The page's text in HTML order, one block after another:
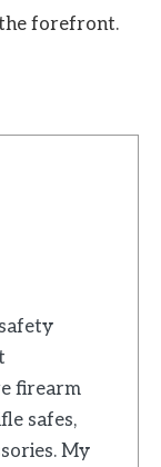
forefront.
firearm
safes,
My